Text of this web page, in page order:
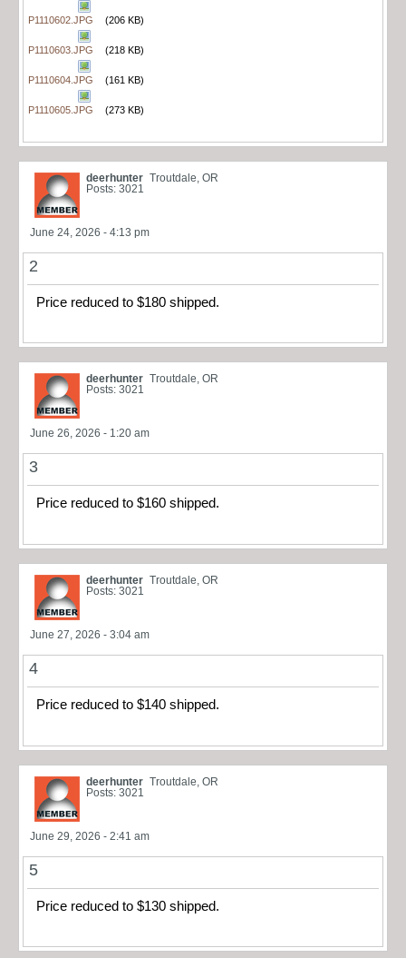
P1110602.JPG (206 KB)
P1110603.JPG (218 KB)
P1110604.JPG (161 KB)
P1110605.JPG (273 KB)
deerhunter Troutdale, OR
Posts: 3021
June 24, 2026 - 4:13 pm
2
Price reduced to $180 shipped.
deerhunter Troutdale, OR
Posts: 3021
June 26, 2026 - 1:20 am
3
Price reduced to $160 shipped.
deerhunter Troutdale, OR
Posts: 3021
June 27, 2026 - 3:04 am
4
Price reduced to $140 shipped.
deerhunter Troutdale, OR
Posts: 3021
June 29, 2026 - 2:41 am
5
Price reduced to $130 shipped.